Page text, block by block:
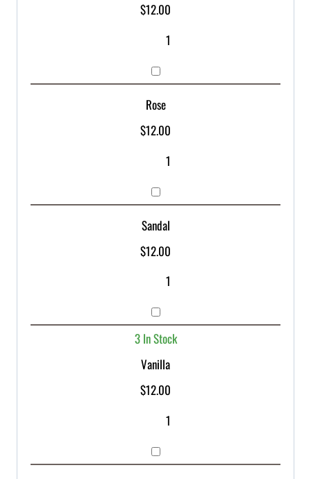
$12.00
Rose
$12.00
Sandal
$12.00
3 In Stock
Vanilla
$12.00